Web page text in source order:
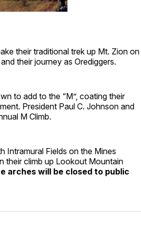
their traditional trek up Mt. Zion on
their journey as Orediggers.
to add to the “M”, coating their
President Paul C. Johnson and
M Climb.
Intramural Fields on the Mines
their climb up Lookout Mountain
arches will be closed to public